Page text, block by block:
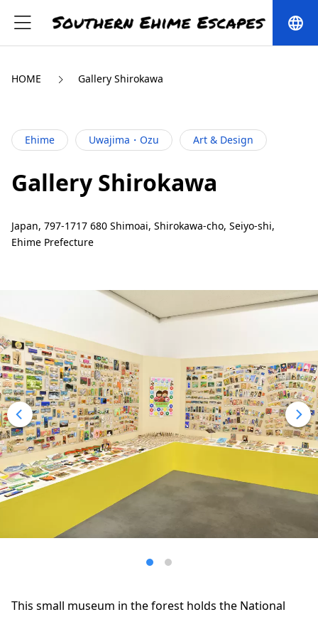
language
HOME Gallery Shirokawa
Ehime Uwajima・Ozu Art & Design
Gallery Shirokawa
Japan, 797-1717 680 Shimoai, Shirokawa-cho, Seiyo-shi,
Ehime Prefecture
This small museum in the forest holds the National